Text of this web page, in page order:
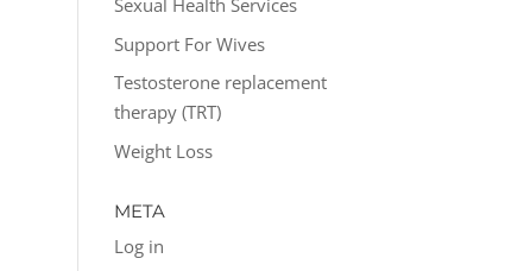
Sexual Health Services
Support For Wives
Testosterone replacement
therapy (TRT)
Weight Loss
META
Log in